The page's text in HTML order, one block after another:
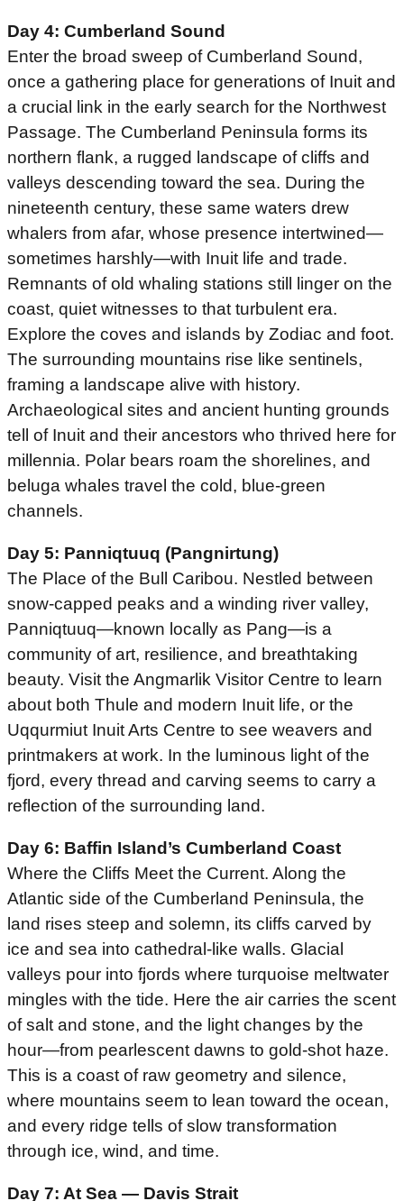
Day 4: Cumberland Sound
Enter the broad sweep of Cumberland Sound,
once a gathering place for generations of Inuit and
a crucial link in the early search for the Northwest
Passage. The Cumberland Peninsula forms its
northern flank, a rugged landscape of cliffs and
valleys descending toward the sea. During the
nineteenth century, these same waters drew
whalers from afar, whose presence intertwined—
sometimes harshly—with Inuit life and trade.
Remnants of old whaling stations still linger on the
coast, quiet witnesses to that turbulent era.
Explore the coves and islands by Zodiac and foot.
The surrounding mountains rise like sentinels,
framing a landscape alive with history.
Archaeological sites and ancient hunting grounds
tell of Inuit and their ancestors who thrived here for
millennia. Polar bears roam the shorelines, and
beluga whales travel the cold, blue-green
channels.
Day 5: Panniqtuuq (Pangnirtung)
The Place of the Bull Caribou. Nestled between
snow-capped peaks and a winding river valley,
Panniqtuuq—known locally as Pang—is a
community of art, resilience, and breathtaking
beauty. Visit the Angmarlik Visitor Centre to learn
about both Thule and modern Inuit life, or the
Uqqurmiut Inuit Arts Centre to see weavers and
printmakers at work. In the luminous light of the
fjord, every thread and carving seems to carry a
reflection of the surrounding land.
Day 6: Baffin Island’s Cumberland Coast
Where the Cliffs Meet the Current. Along the
Atlantic side of the Cumberland Peninsula, the
land rises steep and solemn, its cliffs carved by
ice and sea into cathedral-like walls. Glacial
valleys pour into fjords where turquoise meltwater
mingles with the tide. Here the air carries the scent
of salt and stone, and the light changes by the
hour—from pearlescent dawns to gold-shot haze.
This is a coast of raw geometry and silence,
where mountains seem to lean toward the ocean,
and every ridge tells of slow transformation
through ice, wind, and time.
Day 7: At Sea — Davis Strait